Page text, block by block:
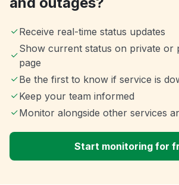
Receive real-time status updates
Show current status on private or
page
Be the first to know if service is
Keep your team informed
Monitor alongside other services
Start monitoring for